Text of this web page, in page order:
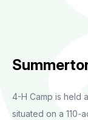
4-H Camp is held
situated on a 110-